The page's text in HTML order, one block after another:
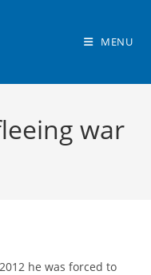
MENU
war
he was forced to